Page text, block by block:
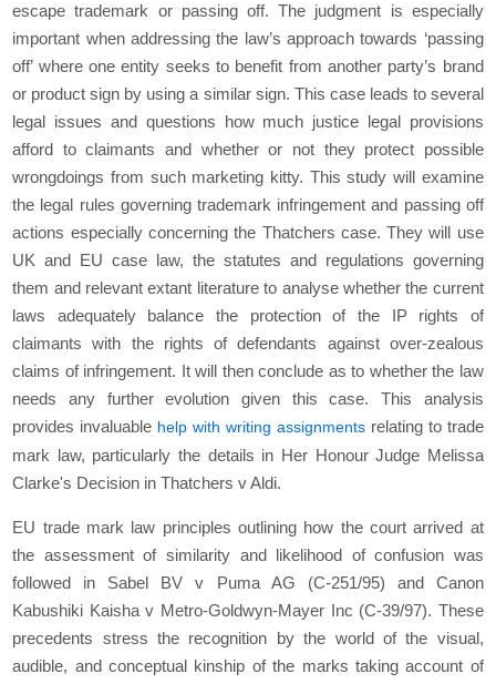
escape trademark or passing off. The judgment is especially
important when addressing the law’s approach towards ‘passing
off’ where one entity seeks to benefit from another party’s brand
or product sign by using a similar sign. This case leads to several
legal issues and questions how much justice legal provisions
afford to claimants and whether or not they protect possible
wrongdoings from such marketing kitty. This study will examine
the legal rules governing trademark infringement and passing off
actions especially concerning the Thatchers case. They will use
UK and EU case law, the statutes and regulations governing
them and relevant extant literature to analyse whether the current
laws adequately balance the protection of the IP rights of
claimants with the rights of defendants against over-zealous
claims of infringement. It will then conclude as to whether the law
needs any further evolution given this case. This analysis
provides invaluable help with writing assignmentsrelating to trade
mark law, particularly the details in Her Honour Judge Melissa
Clarke's Decision in Thatchers v Aldi.
EU trade mark law principles outlining how the court arrived at
the assessment of similarity and likelihood of confusion was
followed in Sabel BV v Puma AG (C-251/95) and Canon
Kabushiki Kaisha v Metro-Goldwyn-Mayer Inc (C-39/97). These
precedents stress the recognition by the world of the visual,
audible, and conceptual kinship of the marks taking account of